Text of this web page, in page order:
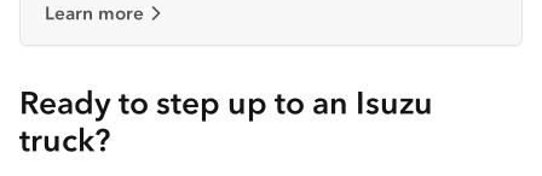
Learn more
Ready to step up to an Isuzu
truck?